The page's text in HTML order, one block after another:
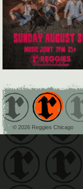
© 2026 Reggies Chicago